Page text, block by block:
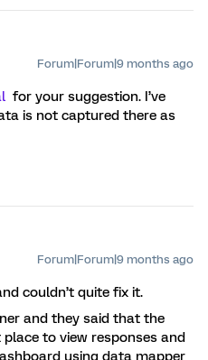
Forum|Forum|9 months ago
for your suggestion. I’ve
is not captured there as
Forum|Forum|9 months ago
couldn’t quite fix it.
and they said that the
place to view responses and
using data mapper